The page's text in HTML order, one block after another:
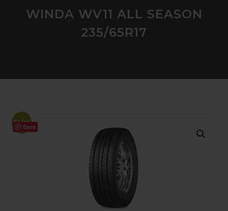
WINDA WV11 ALL SEASON
235/65R17
Sale!
Save